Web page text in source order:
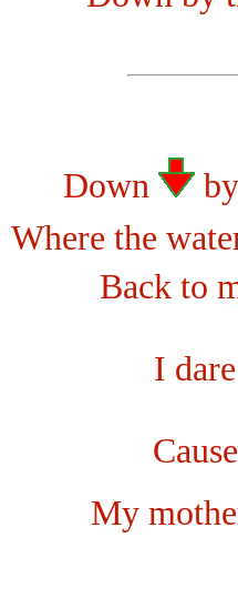
Down
Where the
Back to
I
My